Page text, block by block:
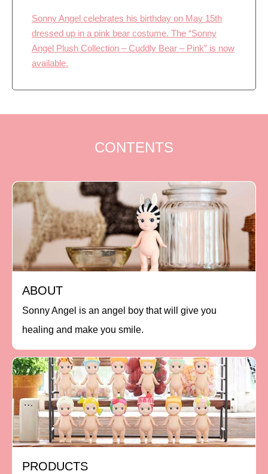
Sonny Angel celebrates his birthday on May 15th
dressed up in a pink bear costume. The “Sonny
Angel Plush Collection – Cuddly Bear – Pink” is now
available.
CONTENTS
ABOUT
Sonny Angel is an angel boy that will give you
healing and make you smile.
PRODUCTS